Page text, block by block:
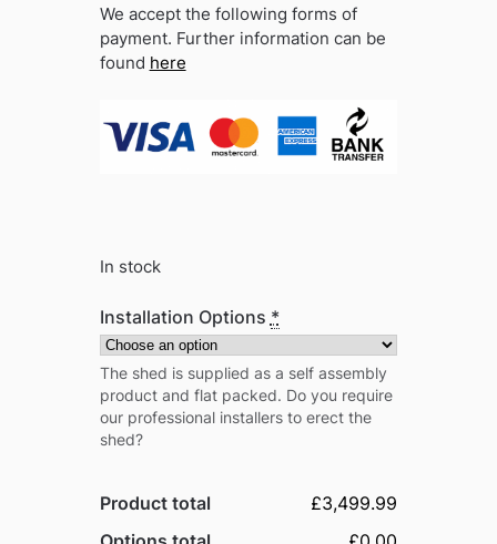
We accept the following forms of
payment. Further information can be
found here
In stock
Installation Options *
The shed is supplied as a self assembly
product and flat packed. Do you require
our professional installers to erect the
shed?
Product total
£3,499.99